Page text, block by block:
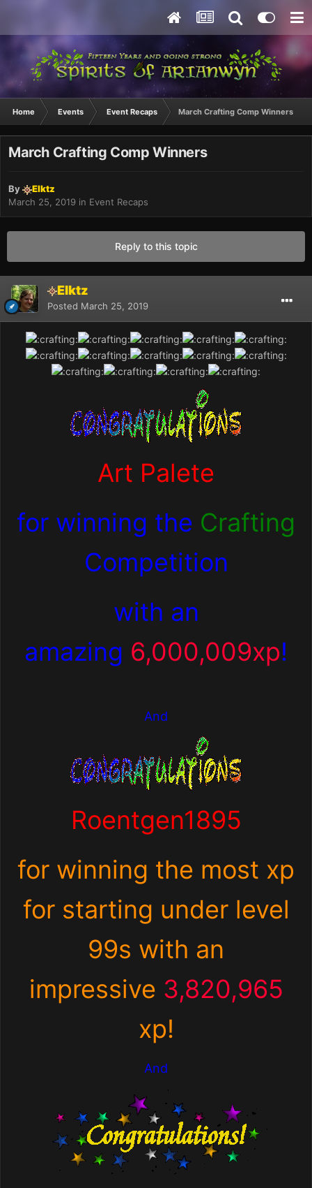
Home Events Event Recaps March Crafting Comp Winners
March Crafting Comp Winners
By
Elktz
March 25, 2019 in Event Recaps
Reply to this topic
Elktz
Posted March 25, 2019
Art Palete
for winning the Crafting
Competition
with an
amazing 6,000,009xp!
And
Roentgen1895
for winning the most xp
for starting under level
99s with an
impressive 3,820,965
xp!
And